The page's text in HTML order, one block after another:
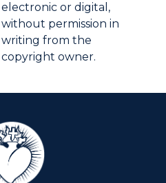
electronic or digital,
without permission in
writing from the
copyright owner.